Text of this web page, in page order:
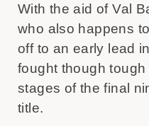
With the aid of Val
who also happens
off to an early lead
fought though
stages of the final
title.